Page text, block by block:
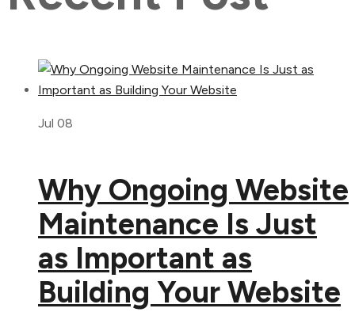
Jul 08
Why Ongoing Website
Maintenance Is Just
as Important as
Building Your Website